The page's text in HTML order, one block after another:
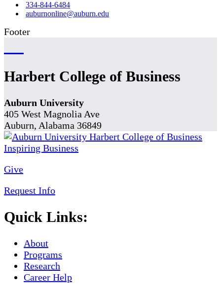
334-844-6484
auburnonline@auburn.edu
Footer
Harbert College of Business
Auburn University
405 West Magnolia Ave
Auburn, Alabama 36849
Give
Request Info
Quick Links:
About
Programs
Research
Career Help